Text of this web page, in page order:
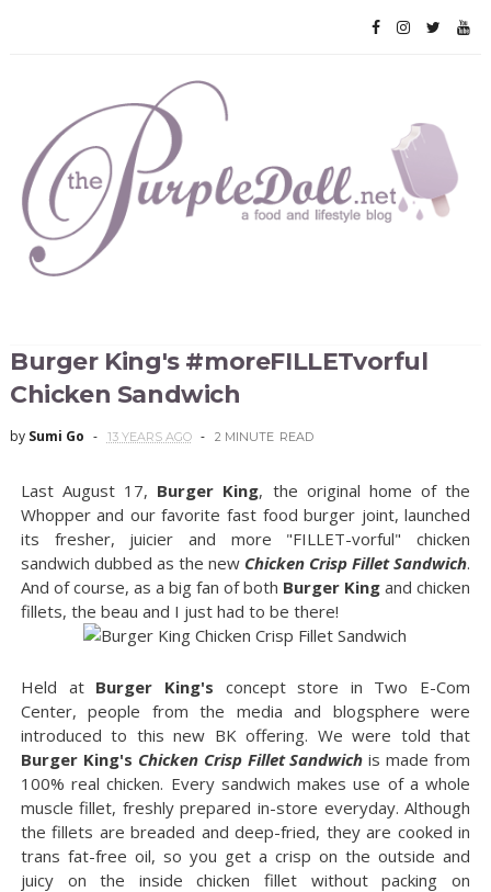
Burger King's #moreFILLETvorful
Chicken Sandwich
by Sumi Go 13 YEARS AGO 2 MINUTE READ
Last August 17, Burger King, the original home of the
Whopper and our favorite fast food burger joint, launched
its fresher, juicier and more "FILLET-vorful" chicken
sandwich dubbed as the new Chicken Crisp Fillet Sandwich.
And of course, as a big fan of both Burger King and chicken
fillets, the beau and I just had to be there!
Held at Burger King's concept store in Two E-Com
Center, people from the media and blogsphere were
introduced to this new BK offering. We were told that
Burger King's Chicken Crisp Fillet Sandwich is made from
100% real chicken. Every sandwich makes use of a whole
muscle fillet, freshly prepared in-store everyday. Although
the fillets are breaded and deep-fried, they are cooked in
trans fat-free oil, so you get a crisp on the outside and
juicy on the inside chicken fillet without packing on